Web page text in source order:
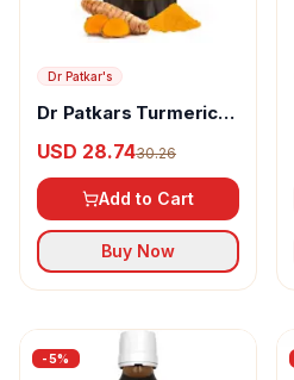
Dr Patkar's
Dr Patkars Turmeric
& Black Pepper
Extracts (Piperine)
USD 28.7430.26
Add to Cart
Buy Now
-5%